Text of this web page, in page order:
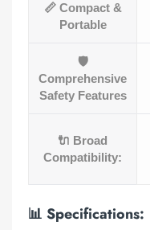
📏 Compact &
Portable
🛡️
Comprehensive
Safety Features
🔌 Broad
Compatibility:
📊 Specifications: